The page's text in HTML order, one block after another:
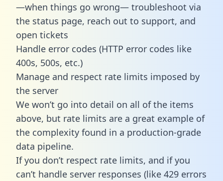
—when things go wrong— troubleshoot via
the status page, reach out to support, and
open tickets
Handle error codes (HTTP error codes like
400s, 500s, etc.)
Manage and respect rate limits imposed by
the server
We won’t go into detail on all of the items
above, but rate limits are a great example of
the complexity found in a production-grade
data pipeline.
If you don’t respect rate limits, and if you
can’t handle server responses (like 429 errors